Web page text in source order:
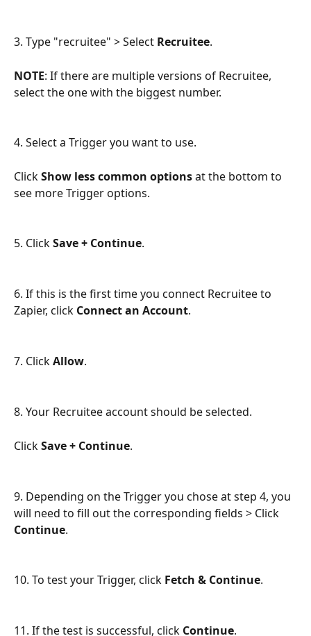
3. Type "recruitee" > Select Recruitee.
NOTE: If there are multiple versions of Recruitee,
select the one with the biggest number.
4. Select a Trigger you want to use.
Click Show less common options at the bottom to
see more Trigger options.
5. Click Save + Continue.
6. If this is the first time you connect Recruitee to
Zapier, click Connect an Account.
7. Click Allow.
8. Your Recruitee account should be selected.
Click Save + Continue.
9. Depending on the Trigger you chose at step 4, you
will need to fill out the corresponding fields > Click
Continue.
10. To test your Trigger, click Fetch & Continue.
11. If the test is successful, click Continue.